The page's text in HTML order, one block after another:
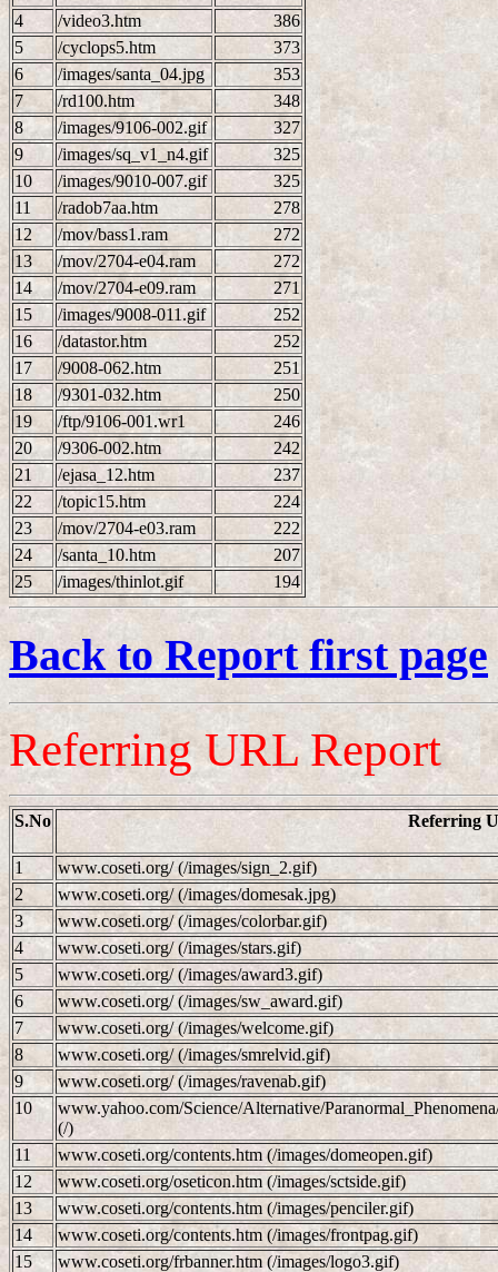
4
/video3.htm
386
5
/cyclops5.htm
373
6
/images/santa_04.jpg
353
7
/rd100.htm
348
8
/images/9106-002.gif
327
9
/images/sq_v1_n4.gif
325
10
/images/9010-007.gif
325
11
/radob7aa.htm
278
12
/mov/bass1.ram
272
13
/mov/2704-e04.ram
272
14
/mov/2704-e09.ram
271
15
/images/9008-011.gif
252
16
/datastor.htm
252
17
/9008-062.htm
251
18
/9301-032.htm
250
19
/ftp/9106-001.wr1
246
20
/9306-002.htm
242
21
/ejasa_12.htm
237
22
/topic15.htm
224
23
/mov/2704-e03.ram
222
24
/santa_10.htm
207
25
/images/thinlot.gif 194
Back to Report first page
Referring URL Report
S.No Referring
1
www.coseti.org/ (/images/sign_2.gif)
2
www.coseti.org/ (/images/domesak.jpg)
3
www.coseti.org/ (/images/colorbar.gif)
4
www.coseti.org/ (/images/stars.gif)
5
www.coseti.org/ (/images/award3.gif)
6
www.coseti.org/ (/images/sw_award.gif)
7
www.coseti.org/ (/images/welcome.gif)
8
www.coseti.org/ (/images/smrelvid.gif)
9
www.coseti.org/ (/images/ravenab.gif)
10
www.yahoo.com/Science/Alternative/
(/)
11
www.coseti.org/contents.htm (/images/domeopen.gif)
12
www.coseti.org/oseticon.htm (/images/sctside.gif)
13
www.coseti.org/contents.htm (/images/penciler.gif)
14
www.coseti.org/contents.htm (/images/frontpag.gif)
15
www.coseti.org/frbanner.htm (/images/logo3.gif)